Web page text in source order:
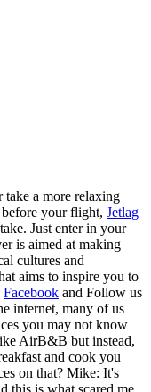
take a more relaxing
your flight, Jetlag
Just enter in your
is aimed at making
cultures and
aims to inspire you to
Facebook and Follow us
internet, many of us
you may not know
AirB&B but instead,
and cook you
on that? Mike: It's
this is what scared me